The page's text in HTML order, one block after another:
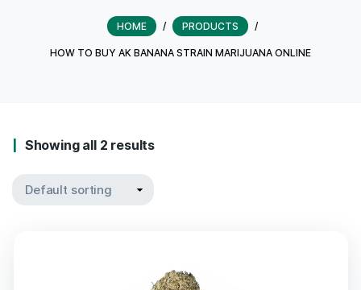
HOME / PRODUCTS /
HOW TO BUY AK BANANA STRAIN MARIJUANA ONLINE
Showing all 2 results